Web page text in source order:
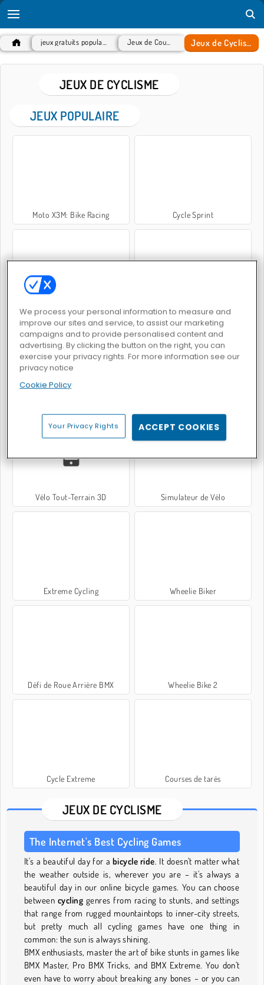
Jeux de Cyclisme
JEUX DE CYCLISME
JEUX POPULAIRE
Moto X3M: Bike Racing Cycle Sprint
Dessine-moi une piste de course Extreme Moto Run
Vélo Tout-Terrain 3D Simulateur de Vélo
Extreme Cycling Wheelie Biker
Défi de Roue Arrière BMX Wheelie Bike 2
Cycle Extreme Courses de tarés
JEUX DE CYCLISME
The Internet's Best Cycling Games
It's a beautiful day for a bicycle ride. It doesn't matter what
the weather outside is, wherever you are – it's always a
beautiful day in our online bicycle games. You can choose
between cycling genres from racing to stunts, and settings
that range from rugged mountaintops to inner-city streets,
but pretty much all cycling games have one thing in
common: the sun is always shining.
BMX enthusiasts, master the art of bike stunts in games like
BMX Master, Pro BMX Tricks, and BMX Extreme. You don't
even have to worry about breaking any bones – or you can
We process your personal information to measure and
improve our sites and service, to assist our marketing
campaigns and to provide personalised content and
advertising. By clicking the button on the right, you can
exercise your privacy rights. For more information see our
privacy notice
Cookie Policy
Your Privacy Rights ACCEPT COOKIES